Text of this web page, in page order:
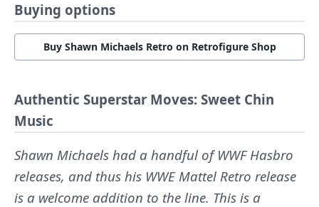
Buying options
Buy Shawn Michaels Retro on Retrofigure Shop
Authentic Superstar Moves: Sweet Chin
Music
Shawn Michaels had a handful of WWF Hasbro
releases, and thus his WWE Mattel Retro release
is a welcome addition to the line. This is a